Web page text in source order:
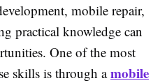
mobile repair,
practical knowledge can
One of the most
skills is through amobile